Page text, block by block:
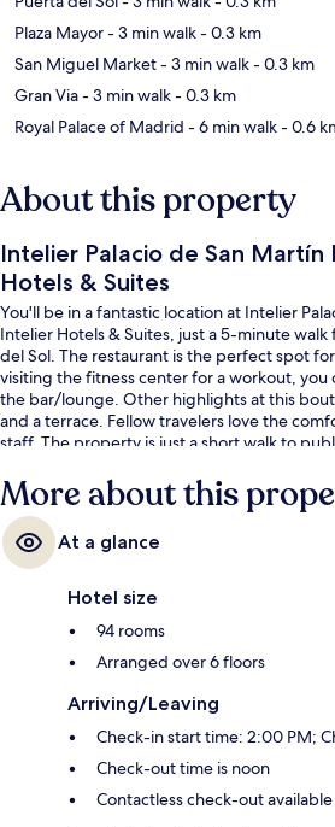
Plaza Mayor- 3 min walk- 0.3 km
San Miguel Market- 3 min walk- 0.3 km
Gran Via- 3 min walk- 0.3 km
Royal Palace of Madrid - 6 min walk- 0.6
About this property
Intelier Palacio de San
Hotels & Suites
You'll be in a fantastic location at Intelier
Intelier Hotels & Suites, just a 5-minute walk
del Sol. The restaurant is the perfect spot
visiting the fitness center for a workout, you
the bar/lounge. Other highlights at this
and a terrace. Fellow travelers love the
staff. The property is just a short walk to
More about this
At a glance
Hotel size
94 rooms
Arranged over 6 floors
Arriving/Leaving
Check-in start time: 2:00 PM;
Check-out time is noon
Contactless check-out available